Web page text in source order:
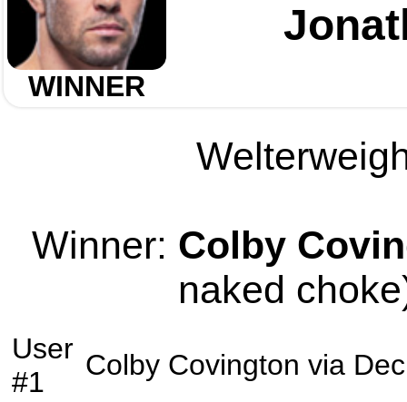
WINNER
Winner: Colby
naked
User
#1
Colby Covington via